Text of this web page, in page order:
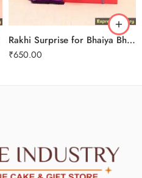
Rakhi Surprise for Bhaiya Bhabhi
₹650.00